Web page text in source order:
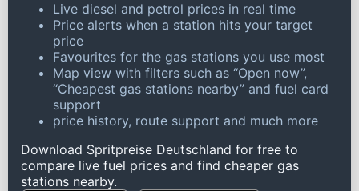
Live diesel and petrol prices in real time
Price alerts when a station hits your target
price
Favourites for the gas stations you use most
Map view with filters such as “Open now”,
“Cheapest gas stations nearby” and fuel card
support
price history, route support and much more
Download Spritpreise Deutschland for free to
compare live fuel prices and find cheaper gas
stations nearby.